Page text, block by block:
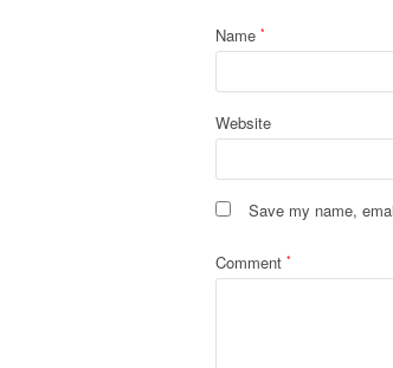
Name *
Website
Save my name,
Comment *